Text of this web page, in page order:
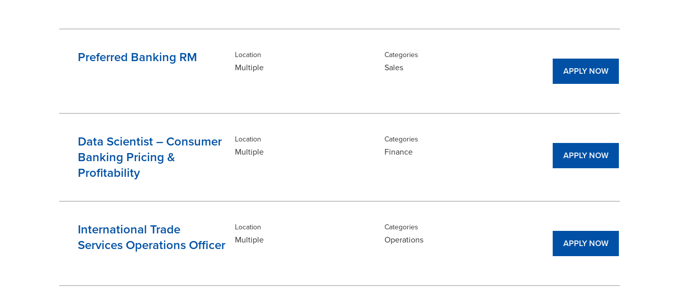
Preferred Banking RM Location
Multiple
Categories
Sales APPLY NOW
Data Scientist – Consumer
Banking Pricing &
Profitability
Location
Multiple
Categories
Finance APPLY NOW
International Trade
Services Operations Officer
Location
Multiple
Categories
Operations APPLY NOW